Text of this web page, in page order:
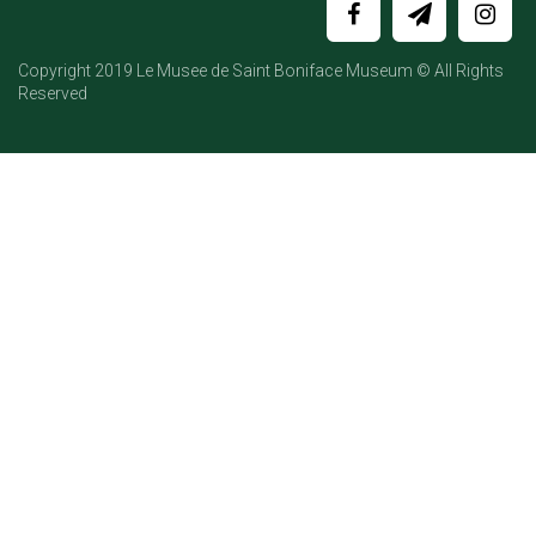
Copyright 2019 Le Musee de Saint Boniface Museum © All Rights
Reserved